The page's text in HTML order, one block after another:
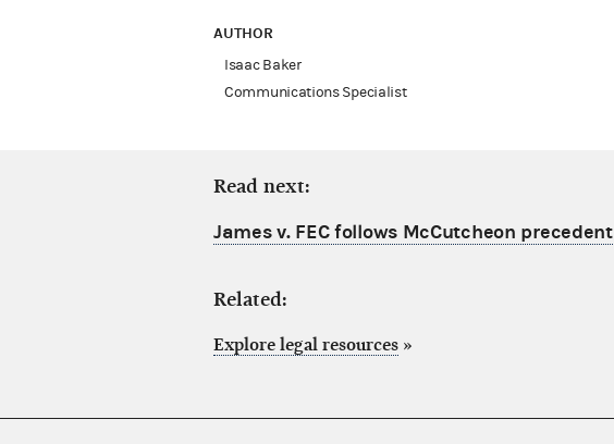
AUTHOR
Isaac Baker
Communications Specialist
Read next:
James v. FEC follows McCutcheon precedent
Related:
Explore legal resources »